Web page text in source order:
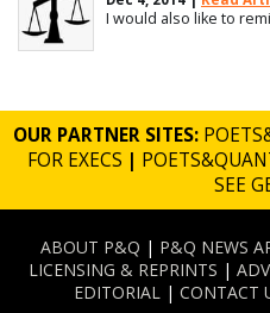
I would also like to
OUR PARTNER SITES:
FOR EXECS |
SEE
ABOUT P&Q | P&Q NEWS
LICENSING & REPRINTS |
EDITORIAL | CONTACT